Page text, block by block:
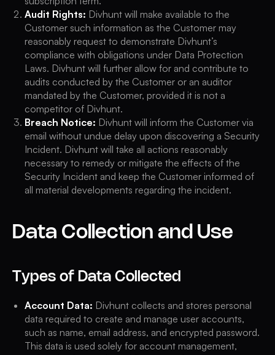
Audit Rights: Divhunt will make available to the
Customer such information as the Customer may
reasonably request to demonstrate Divhunt’s
compliance with obligations under Data Protection
Laws. Divhunt will further allow for and contribute to
audits conducted by the Customer or an auditor
mandated by the Customer, provided it is not a
competitor of Divhunt.
Breach Notice: Divhunt will inform the Customer via
email without undue delay upon discovering a Security
Incident. Divhunt will take all actions reasonably
necessary to remedy or mitigate the effects of the
Security Incident and keep the Customer informed of
all material developments regarding the incident.
Data Collection and Use
Types of Data Collected
Account Data: Divhunt collects and stores personal
data required to create and manage user accounts,
such as name, email address, and encrypted password.
This data is used solely for account management,